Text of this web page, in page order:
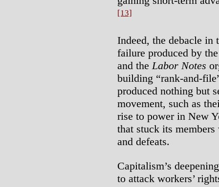
[13]
Indeed, the debacle in
failure produced by
and the Labor Notes
building “rank-and-
produced nothing but
movement, such as
rise to power in New
that stuck its
and defeats.
Capitalism’s
to attack workers’